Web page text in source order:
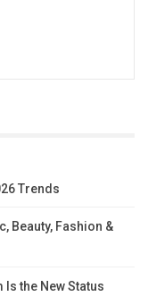
Trends
Beauty, Fashion &
the New Status